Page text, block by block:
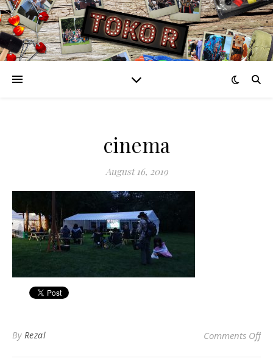
cinema
August 16, 2019
By Rezal Comments Offon